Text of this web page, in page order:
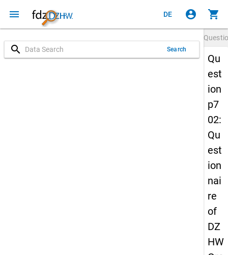
menu DE account_circle shopping_cart
search Search
Qu
est
ion
p7
02:
Qu
est
ion
nai
re
of
DZ
HW